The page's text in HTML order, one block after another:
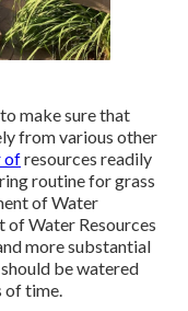
make sure that
from various other
ofresources readily
routine for grass
of Water
of Water Resources
more substantial
be watered
of time.